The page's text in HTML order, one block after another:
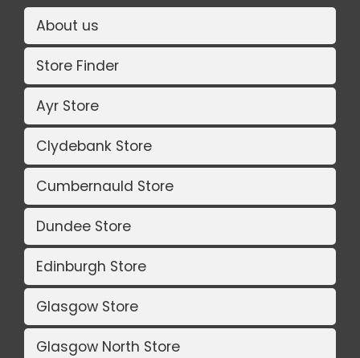
About us
Store Finder
Ayr Store
Clydebank Store
Cumbernauld Store
Dundee Store
Edinburgh Store
Glasgow Store
Glasgow North Store